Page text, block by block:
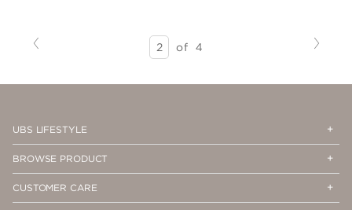
SEARCH
PAGE
of 4 Next
UBS LIFESTYLE
BROWSE PRODUCT
CUSTOMER CARE